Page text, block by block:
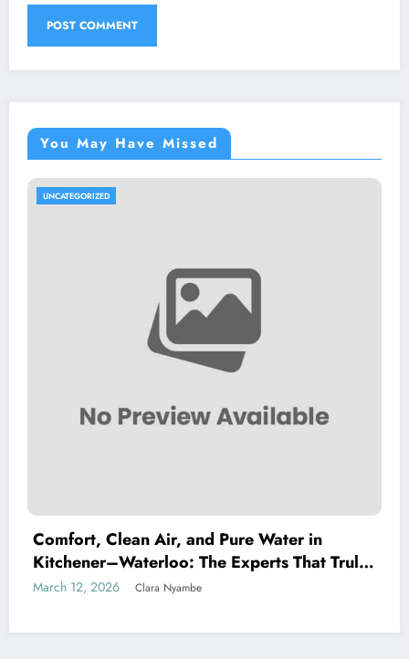
You May Have Missed
UNCATEGORIZED
Comfort, Clean Air, and Pure Water in
Kitchener–Waterloo: The Experts That Truly
Care
March 12, 2026 Clara Nyambe